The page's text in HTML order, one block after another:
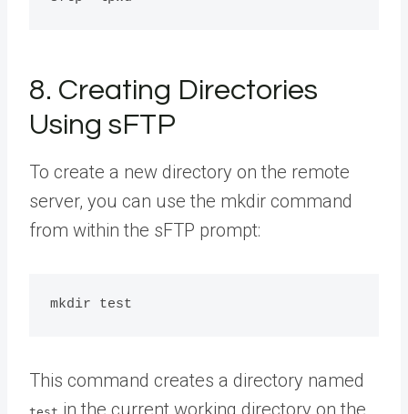
8. Creating Directories
Using sFTP
To create a new directory on the remote
server, you can use the mkdir command
from within the sFTP prompt:
This command creates a directory named
in the current working directory on the